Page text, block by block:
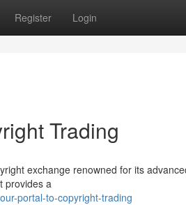
Register Login
Trading
exchange renowned for its
provides a
portal-to-copyright-trading